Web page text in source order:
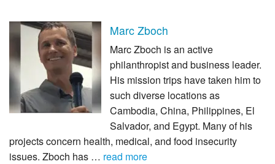
Marc Zboch
Marc Zboch is an active
philanthropist and business leader.
His mission trips have taken him to
such diverse locations as
Cambodia, China, Philippines, El
Salvador, and Egypt. Many of his
projects concern health, medical, and food insecurity
issues. Zboch has … read more